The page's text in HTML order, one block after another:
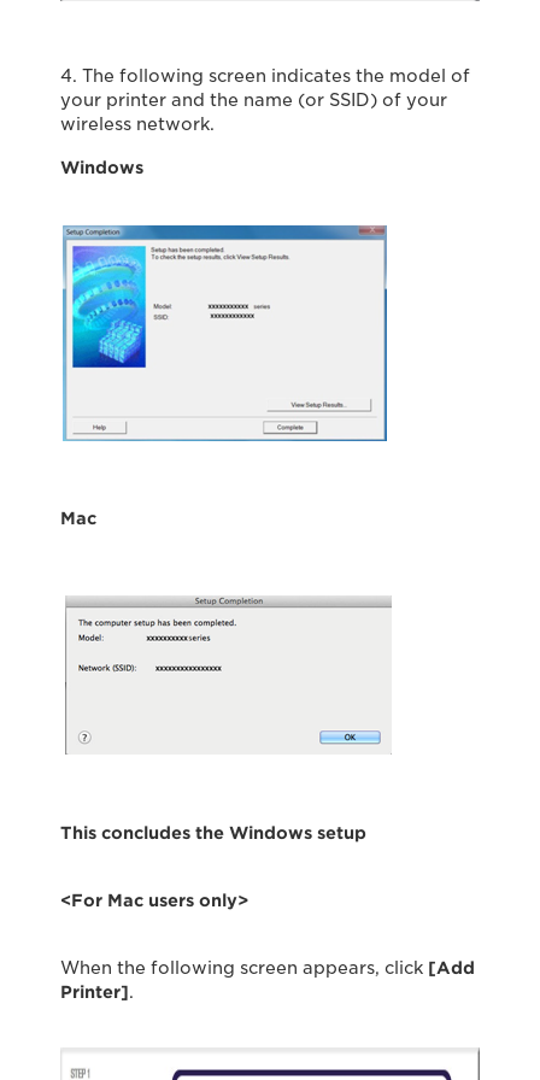
4. The following screen indicates the model of
your printer and the name (or SSID) of your
wireless network.
Windows
Mac
This concludes the Windows setup
<For Mac users only>
When the following screen appears, click [Add
Printer].